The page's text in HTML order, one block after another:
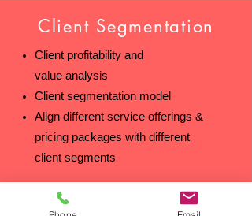
Client Segmentation
Client profitability and
value analysis
Client segmentation model
Align different service offerings &
pricing packages with different
client segments